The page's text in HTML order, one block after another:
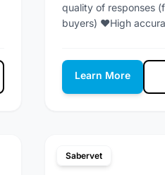
quality of responses
buyers) ♥High
Learn More
Sabervet